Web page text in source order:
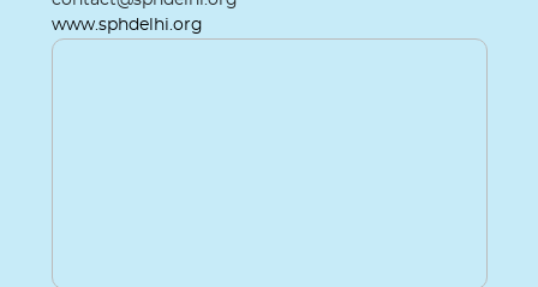
www.sphdelhi.org